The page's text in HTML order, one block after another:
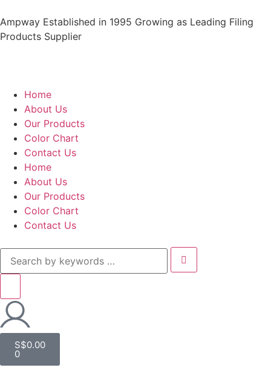
Ampway Established in 1995 Growing as Leading Filing
Products Supplier
Home
About Us
Our Products
Color Chart
Contact Us
Home
About Us
Our Products
Color Chart
Contact Us
S$0.00
0